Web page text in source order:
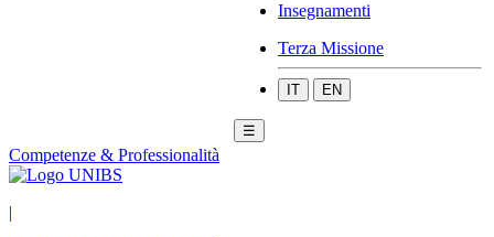
Insegnamenti
Terza Missione
IT EN
☰
Competenze & Professionalità
|